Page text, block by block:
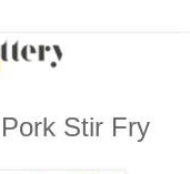
Stir Fry